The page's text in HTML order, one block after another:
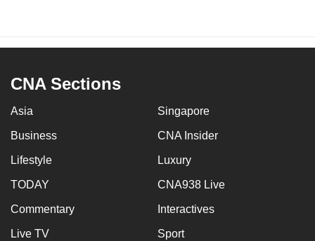
CNA Sections
Asia Singapore
Business CNA Insider
Lifestyle Luxury
TODAY CNA938 Live
Commentary Interactives
Live TV Sport